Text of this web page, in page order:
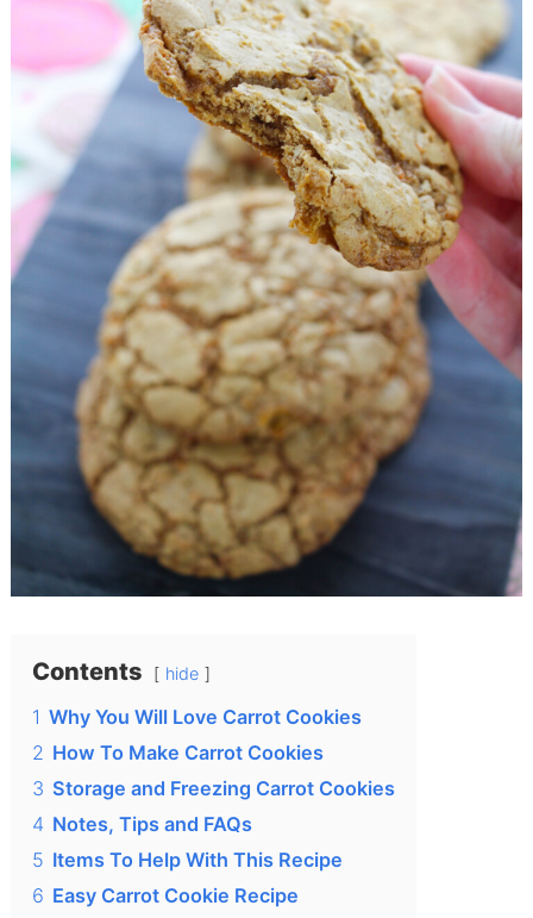
Contents hide
1 Why You Will Love Carrot Cookies
2 How To Make Carrot Cookies
3 Storage and Freezing Carrot Cookies
4 Notes, Tips and FAQs
5 Items To Help With This Recipe
6 Easy Carrot Cookie Recipe